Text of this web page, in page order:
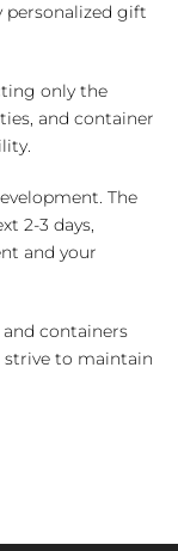
personalized gift
only the
and container
The
2-3 days,
and your
containers
strive to maintain